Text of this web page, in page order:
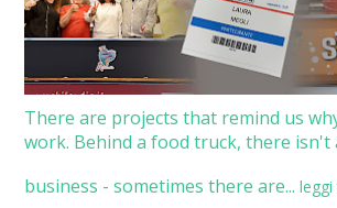
There are projects that remind us
work. Behind a food truck, there isn't
business - sometimes there are...